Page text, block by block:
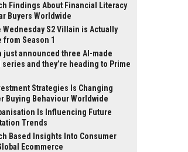
Findings About Financial Literacy
Buyers Worldwide
Wednesday S2 Villain is Actually
from Season 1
just announced three AI-made
and they’re heading to Prime
Strategies Is Changing
Buying Behaviour Worldwide
Is Influencing Future
Trends
Based Insights Into Consumer
Ecommerce